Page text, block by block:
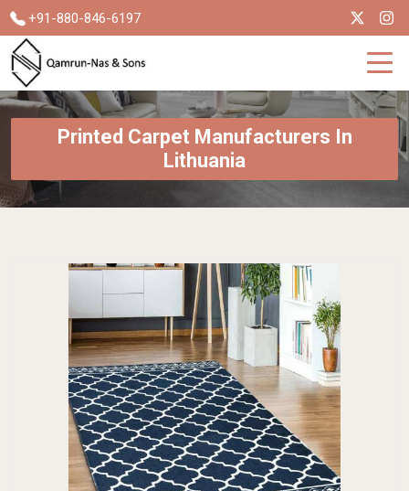
+91-880-846-6197
Printed Carpet Manufacturers In
Lithuania